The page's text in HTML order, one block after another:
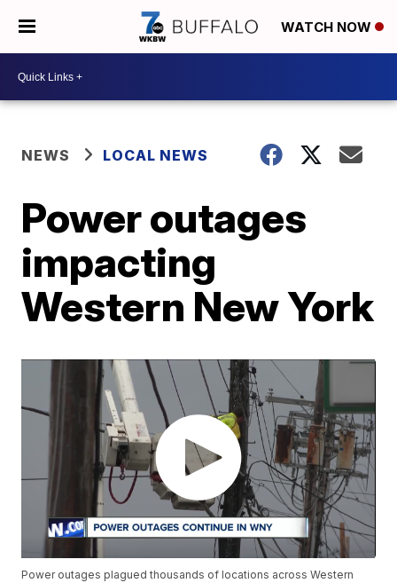
WATCH NOW
NEWS LOCAL NEWS
Power outages
impacting
Western New York
Power outages plagued thousands of locations across Western